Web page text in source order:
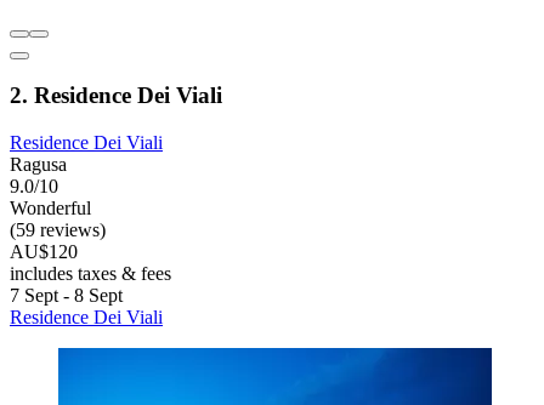
2. Residence Dei Viali
Residence Dei Viali
Ragusa
9.0/10
Wonderful
(59 reviews)
AU$120
includes taxes & fees
7 Sept - 8 Sept
Residence Dei Viali